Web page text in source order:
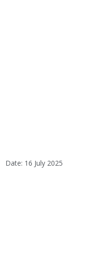
Date: 16 July 2025